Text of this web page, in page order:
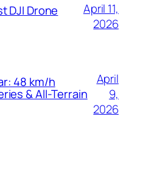
DJI Drone
April 11,
2026
48 km/h
& All-Terrain
April
9,
2026